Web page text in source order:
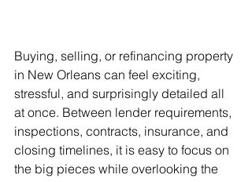
Buying, selling, or refinancing property
in New Orleans can feel exciting,
stressful, and surprisingly detailed all
at once. Between lender requirements,
inspections, contracts, insurance, and
closing timelines, it is easy to focus on
the big pieces while overlooking the